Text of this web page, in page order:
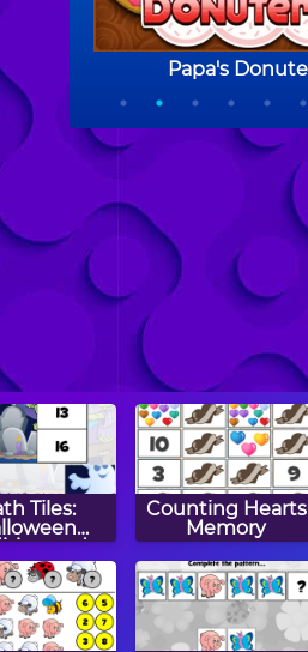
Tiles:
and
Counting Hearts
Memory